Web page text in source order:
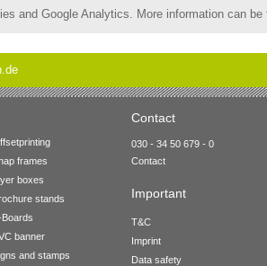
and Google Analytics. More information can
Contact
frames
boxes
stands
Boards
banner
and stamps
030 - 34 50 679 - 0
Contact
Important
T&C
Imprint
Data safety